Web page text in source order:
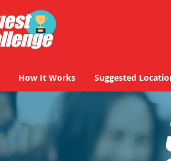
How It Works Suggested